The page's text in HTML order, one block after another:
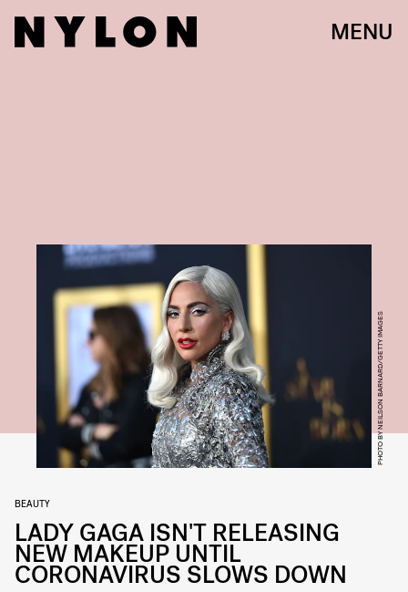
MENU
PHOTO BY NEILSON BARNARD/GETTY IMAGES
BEAUTY
LADY GAGA ISN'T RELEASING
NEW MAKEUP UNTIL
CORONAVIRUS SLOWS DOWN